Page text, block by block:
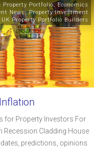
Property Portfolio,Economics
News,Property Investment
UK Property Portfolio Builders
for Property Investors For
Recession Cladding House
predictions, opinions